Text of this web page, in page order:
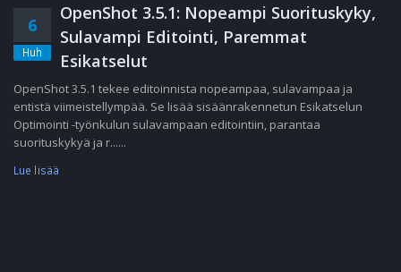
6
Huh
OpenShot 3.5.1: Nopeampi Suorituskyky,
Sulavampi Editointi, Paremmat
Esikatselut
OpenShot 3.5.1 tekee editoinnista nopeampaa, sulavampaa ja
entistä viimeistellympää. Se lisää sisäänrakennetun Esikatselun
Optimointi -työnkulun sulavampaan editointiin, parantaa
suorituskykyä ja r......
Lue lisää